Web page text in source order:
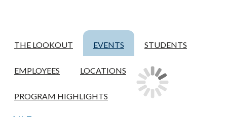
THE LOOKOUT EVENTS STUDENTS
EMPLOYEES LOCATIONS
PROGRAM HIGHLIGHTS